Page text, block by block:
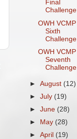
Final
Challenge
OWH VCMP
Sixth
Challenge
OWH VCMP
Seventh
Challenge
►August (12)
►July (19)
►June (28)
►
May (28)
►April (19)